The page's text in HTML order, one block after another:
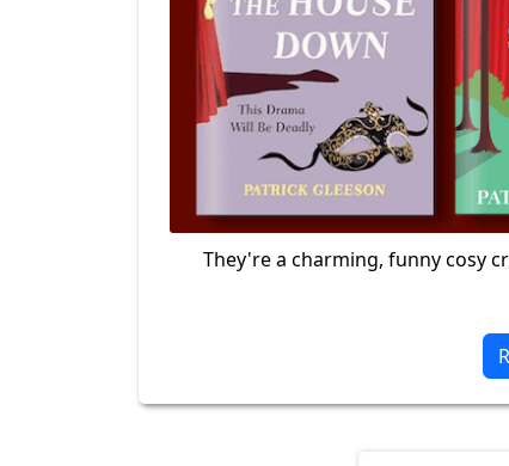
They're a charming, funny cosy